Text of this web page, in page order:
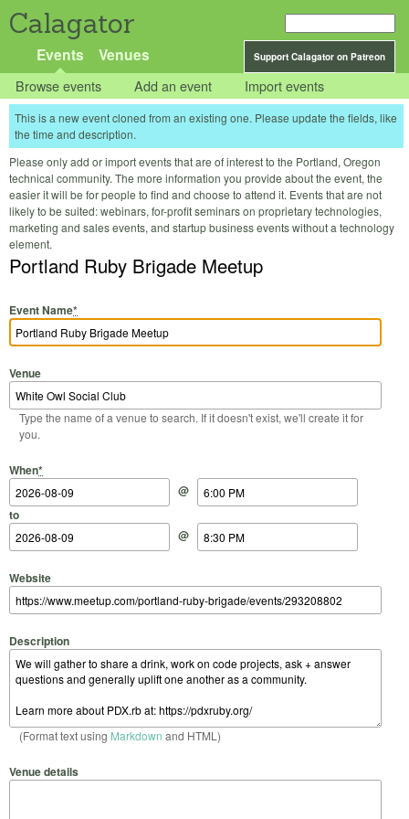
Calagator
Support Calagator on Patreon
Events Venues
Browse events Add an event Import events
This is a new event cloned from an existing one. Please update the fields, like
the time and description.
Please only add or import events that are of interest to the Portland, Oregon
technical community. The more information you provide about the event, the
easier it will be for people to find and choose to attend it. Events that are not
likely to be suited: webinars, for-profit seminars on proprietary technologies,
marketing and sales events, and startup business events without a technology
element.
Portland Ruby Brigade Meetup
Event Name*
Venue
Type the name of a venue to search. If it doesn't exist, we'll create it for
you.
When*
Start Date
@
Start Time
to
End Date
@
End Time
Website
Description
(Format text using Markdown and HTML)
Venue details